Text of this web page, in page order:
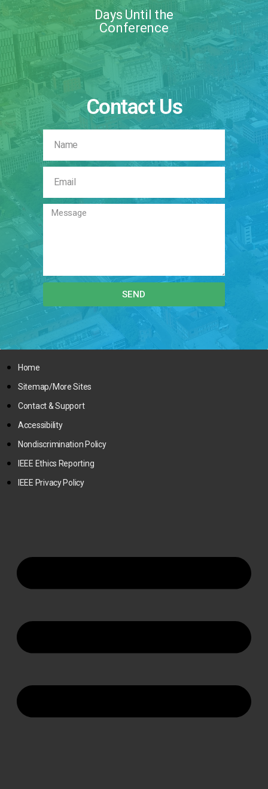
Days Until the
Conference
Contact Us
SEND
Home
Sitemap/More Sites
Contact & Support
Accessibility
Nondiscrimination Policy
IEEE Ethics Reporting
IEEE Privacy Policy